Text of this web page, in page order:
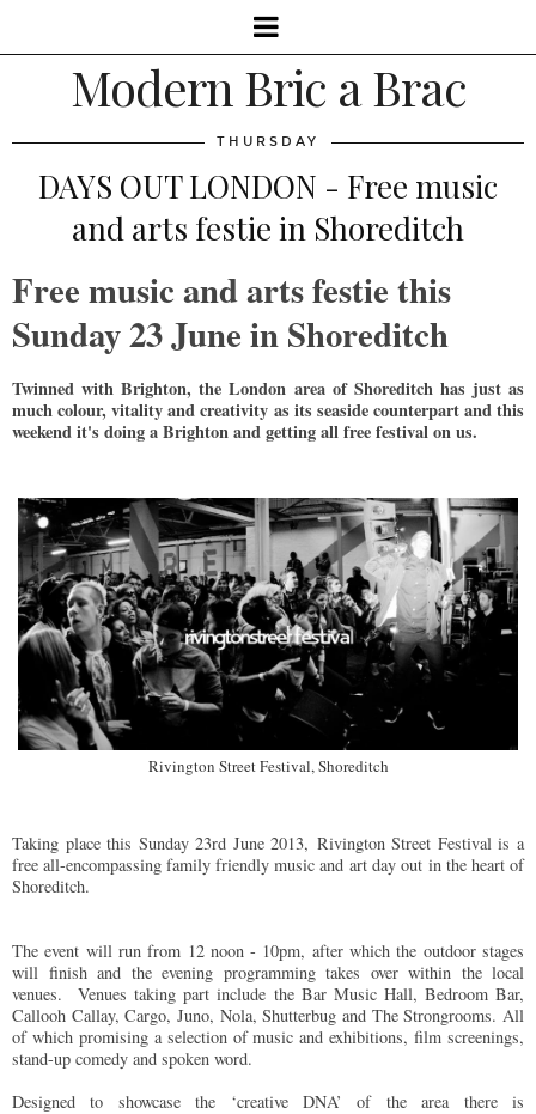
Modern Bric a Brac
THURSDAY
DAYS OUT LONDON - Free music
and arts festie in Shoreditch
Free music and arts festie this
Sunday 23 June in Shoreditch
Twinned with Brighton, the London area of Shoreditch has just as
much colour, vitality and creativity as its seaside counterpart and this
weekend it's doing a Brighton and getting all free festival on us.
Rivington Street Festival, Shoreditch
Taking place this Sunday 23rd June 2013, Rivington Street Festival is a
free all-encompassing family friendly music and art day out in the heart of
Shoreditch.
The event will run from 12 noon - 10pm, after which the outdoor stages
will finish and the evening programming takes over within the local
venues.Venues taking part include the Bar Music Hall, Bedroom Bar,
Callooh Callay, Cargo, Juno, Nola, Shutterbug and The Strongrooms. All
of which promising a selection of music and exhibitions, ﬁlm screenings,
stand-up comedy and spoken word.
Designed to showcase the ‘creative DNA’ of the area there is